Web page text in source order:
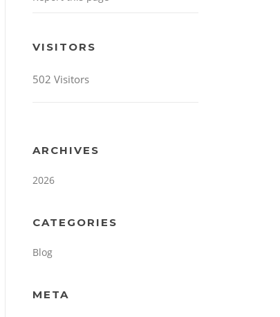
VISITORS
502 Visitors
ARCHIVES
2026
CATEGORIES
Blog
META